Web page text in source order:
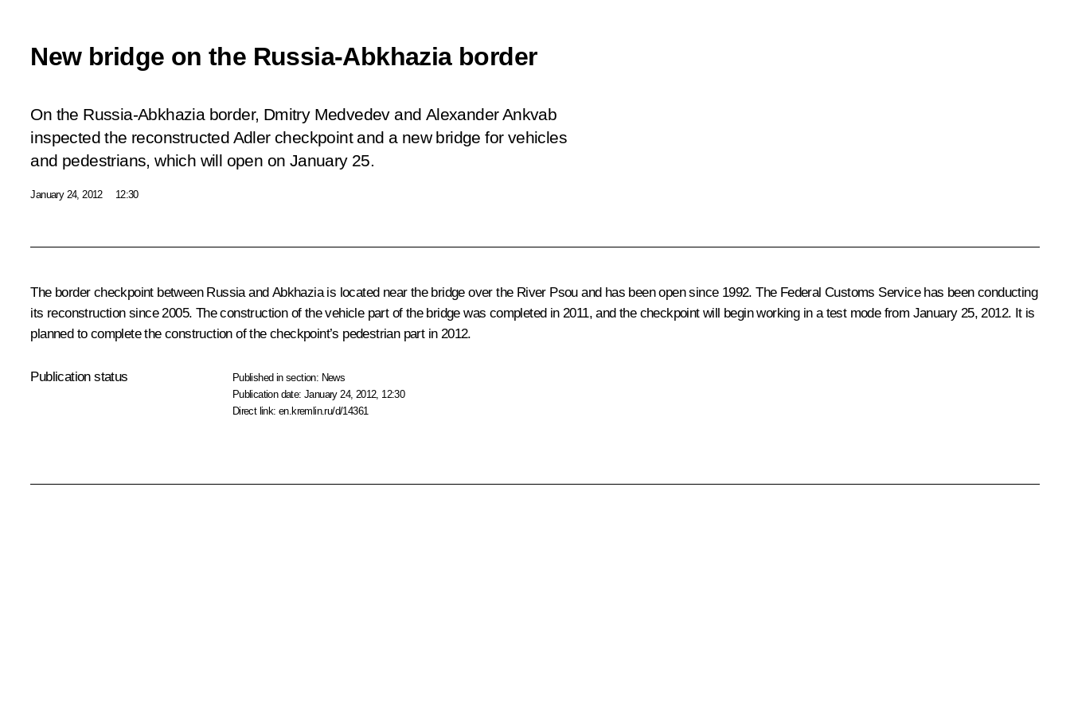
New bridge on the Russia-Abkhazia border
On the Russia-Abkhazia border, Dmitry Medvedev and Alexander Ankvab
inspected the reconstructed Adler checkpoint and a new bridge for vehicles
and pedestrians, which will open on January 25.
January 24, 2012 12:30
The border checkpoint between Russia and Abkhazia is located near the bridge over the River Psou and has been open since 1992. The Federal Customs Service has been conducting
its reconstruction since 2005. The construction of the vehicle part of the bridge was completed in 2011, and the checkpoint will begin working in a test mode from January 25, 2012. It is
planned to complete the construction of the checkpoint’s pedestrian part in 2012.
Publication status Published in section: News
Publication date:January 24, 2012, 12:30
Direct link:en.kremlin.ru/d/14361